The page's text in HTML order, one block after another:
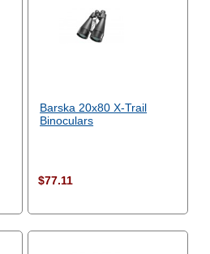
Barska 20x80 X-Trail
Binoculars
$77.11